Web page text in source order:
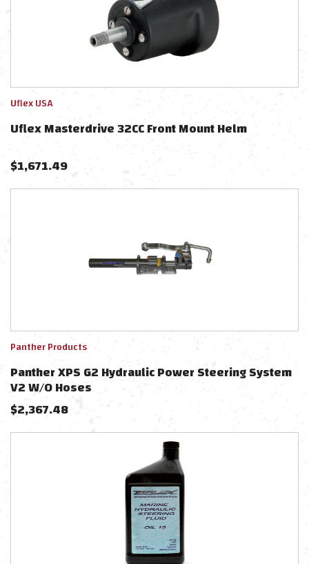
Uflex USA
Uflex Masterdrive 32CC Front Mount Helm
$1,671.49
Panther Products
Panther XPS G2 Hydraulic Power Steering System
V2 W/o Hoses
$2,367.48